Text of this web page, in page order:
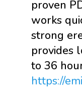
proven
works
strong
provides
to 36
https://